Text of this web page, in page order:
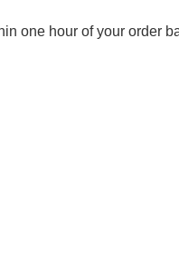
one hour of your order